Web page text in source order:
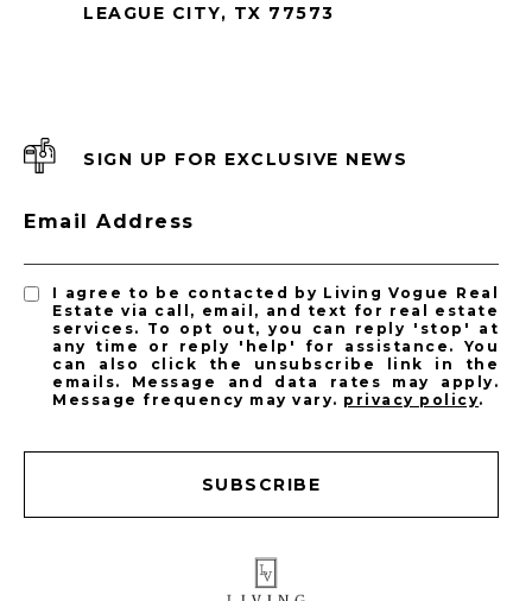
LEAGUE CITY, TX 77573
SIGN UP FOR EXCLUSIVE NEWS
Email Address
I agree to be contacted by Living Vogue Real
Estate via call, email, and text for real estate
services. To opt out, you can reply 'stop' at
any time or reply 'help' for assistance. You
can also click the unsubscribe link in the
emails. Message and data rates may apply.
Message frequency may vary. privacy policy.
SUBSCRIBE